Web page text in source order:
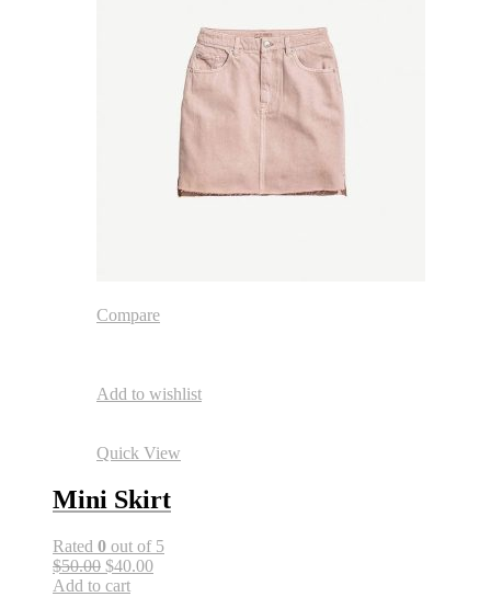
Compare
Add to wishlist
Quick View
Mini Skirt
Rated 0 out of 5
$50.00 $40.00
Add to cart